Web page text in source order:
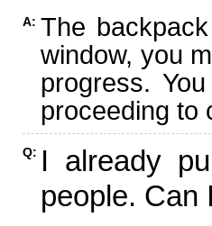
A: The
window, you
progress.
proceeding to
Q: I already
people. Can